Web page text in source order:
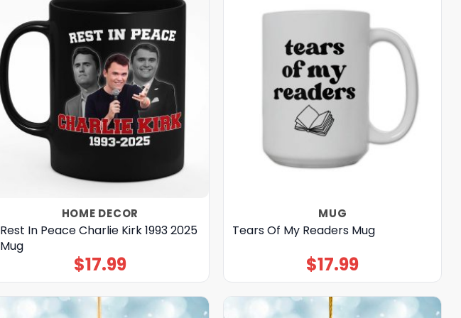
HOME DECOR
Rest In Peace Charlie Kirk 1993 2025
Mug
$17.99
MUG
Tears Of My Readers Mug
$17.99